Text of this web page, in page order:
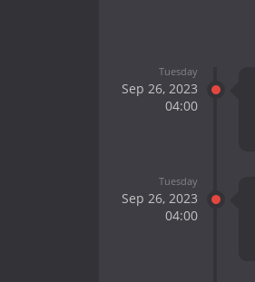
Tuesday
Sep 26, 2023
04:00
Tuesday
Sep 26, 2023
04:00